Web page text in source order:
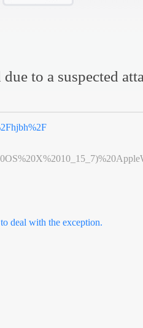
to a suspected
deal with the exception.